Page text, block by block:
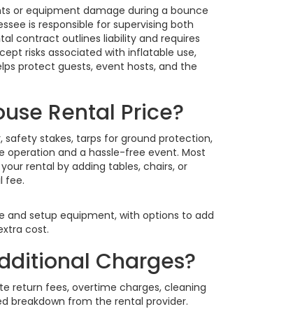
or equipment damage during a bounce
is responsible for supervising both
contract outlines liability and requires
risks associated with inflatable use,
protect guests, event hosts, and the
Rental Price?
stakes, tarps for ground protection,
operation and a hassle-free event. Most
rental by adding tables, chairs, or
fee.
and setup equipment, with options to add
cost.
Charges?
return fees, overtime charges, cleaning
breakdown from the rental provider.